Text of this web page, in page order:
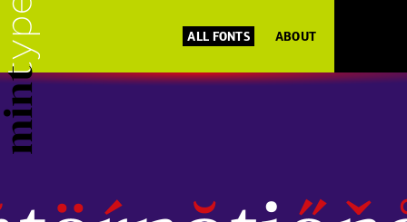
ALL FONTS ABOUT